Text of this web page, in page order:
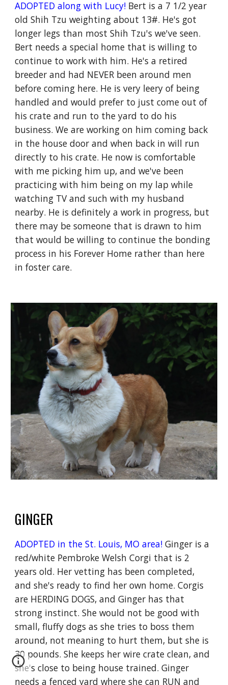
ADOPTED along with Lucy! Bert is a 7 1/2 year
old Shih Tzu weighting about 13#. He's got
longer legs than most Shih Tzu's we've seen.
Bert needs a special home that is willing to
continue to work with him. He's a retired
breeder and had NEVER been around men
before coming here. He is very leery of being
handled and would prefer to just come out of
his crate and run to the yard to do his
business. We are working on him coming back
in the house door and when back in will run
directly to his crate. He now is comfortable
with me picking him up, and we've been
practicing with him being on my lap while
watching TV and such with my husband
nearby. He is definitely a work in progress, but
there may be someone that is drawn to him
that would be willing to continue the bonding
process in his Forever Home rather than here
in foster care.
GINGER
ADOPTED in the St. Louis, MO area!Ginger is a
red/white Pembroke Welsh Corgi that is 2
years old. Her vetting has been completed,
and she's ready to find her own home. Corgis
are HERDING DOGS, and Ginger has that
strong instinct. She would not be good with
small, fluffy dogs as she tries to boss them
around, not meaning to hurt them, but she is
30 pounds. She keeps her wire crate clean, and
she's close to being house trained. Ginger
needs a fenced yard where she can RUN and